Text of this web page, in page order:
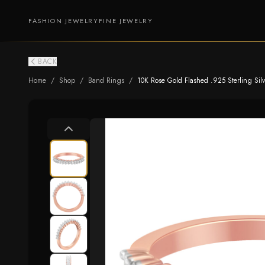
FASHION JEWELRYFINE JEWELRY
BACK
Home / Shop / Band Rings / 10K Rose Gold Flashed .925 Sterling